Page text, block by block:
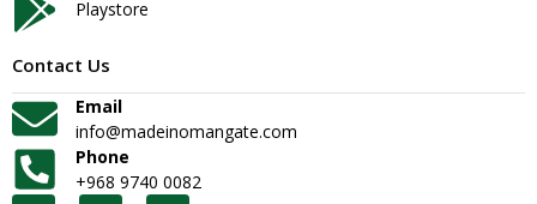
Playstore
Contact Us
Email
info@madeinomangate.com
Phone
+968 9740 0082